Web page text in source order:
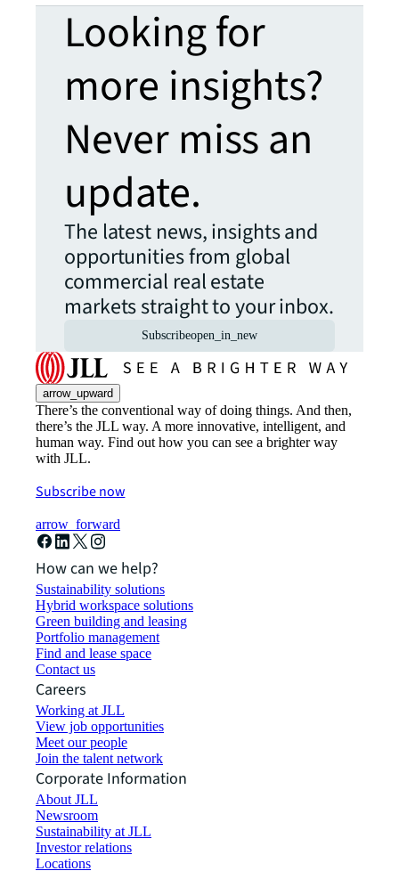
Looking for
more insights?
Never miss an
update.
The latest news, insights and
opportunities from global
commercial real estate
markets straight to your inbox.
Subscribeopen_in_new
arrow_upward
There’s the conventional way of doing things. And then,
there’s the JLL way. A more innovative, intelligent, and
human way. Find out how you can see a brighter way
with JLL.
Subscribe now
arrow_forward
How can we help?
Sustainability solutions
Hybrid workspace solutions
Green building and leasing
Portfolio management
Find and lease space
Contact us
Careers
Working at JLL
View job opportunities
Meet our people
Join the talent network
Corporate Information
About JLL
Newsroom
Sustainability at JLL
Investor relations
Locations